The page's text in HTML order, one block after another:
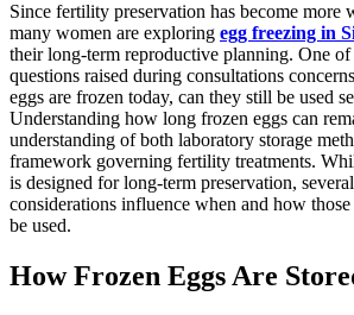
Since fertility preservation has become more
many women are exploring egg freezing in
their long-term reproductive planning. One of
questions raised during consultations
eggs are frozen today, can they still be used
Understanding how long frozen eggs can
understanding of both laboratory storage
framework governing fertility treatments.
is designed for long-term preservation,
considerations influence when and how
be used.
How Frozen Eggs Are